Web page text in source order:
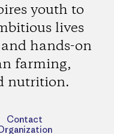
youth to
lives
hands-on
farming,
nutrition.
Contact